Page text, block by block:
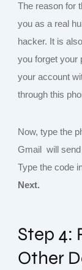
The reason for
you as a real
hacker. It is
you forget your
your account
through this
Now, type the
Gmail will send
Type the code
Next.
Step 4:
Other